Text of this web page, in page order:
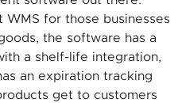
WMS for those businesses
the software has a
a shelf-life integration,
an expiration tracking
get to customers